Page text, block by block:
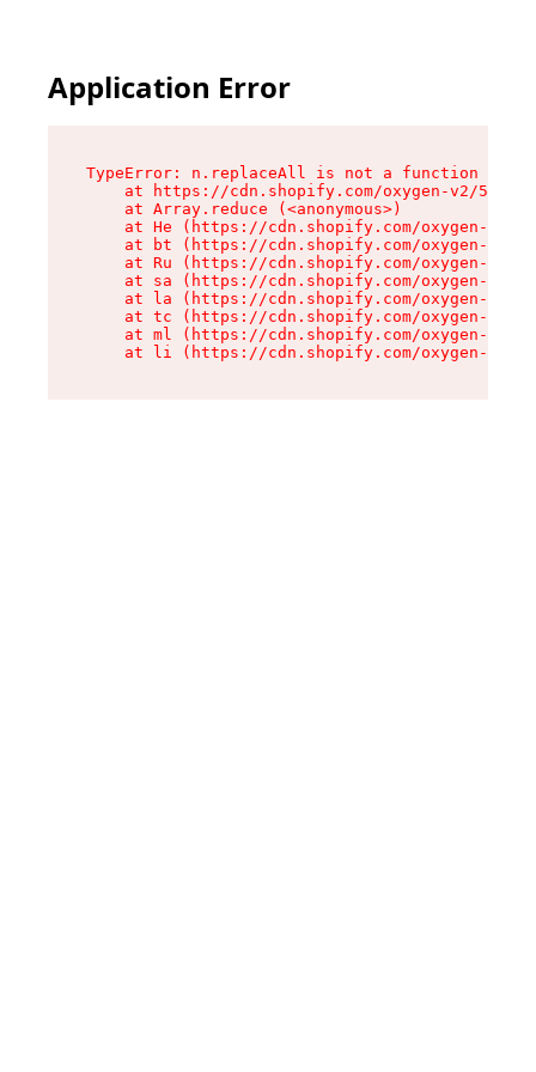
Application Error
TypeError: n.replaceAll is not a function
at https://cdn.shopify.com/oxygen-v2/
    at Array.reduce (<anonymous>)
at He (https://cdn.shopify.com/oxygen-v2/
at bt (https://cdn.shopify.com/oxygen-v2/
at Ru (https://cdn.shopify.com/oxygen-v2/
at sa (https://cdn.shopify.com/oxygen-v2/
at la (https://cdn.shopify.com/oxygen-v2/
at tc (https://cdn.shopify.com/oxygen-v2/
at ml (https://cdn.shopify.com/oxygen-v2/
at li (https://cdn.shopify.com/oxygen-v2/